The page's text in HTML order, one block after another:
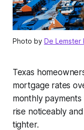
Photo by De Lemster
Texas
mortgage rates
monthly
rise noticeably
tighter.